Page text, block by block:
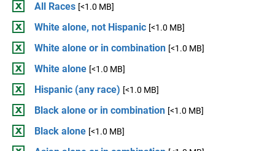
All Races [<1.0 MB]
White alone, not Hispanic [<1.0 MB]
White alone or in combination [<1.0 MB]
White alone [<1.0 MB]
Hispanic (any race) [<1.0 MB]
Black alone or in combination [<1.0 MB]
Black alone [<1.0 MB]